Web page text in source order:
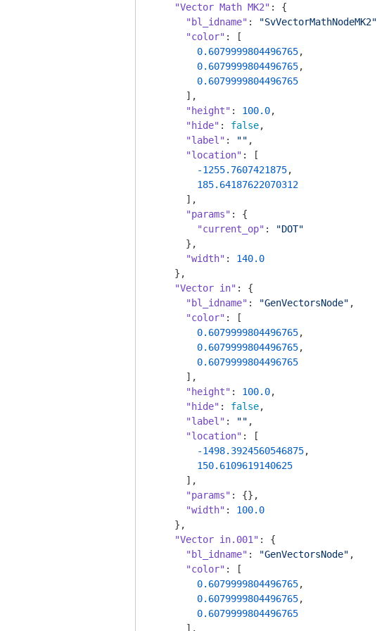
"Vector Math MK2" : {
"bl_idname" : "SvVectorMathNodeMK2"
"color" : [
0.6079999804496765,
0.6079999804496765,
0.6079999804496765
      ],
"height" : 100.0,
"hide" : false,
"label" : "" ,
"location" : [
-1255.7607421875,
185.64187622070312
      ],
"params" : {
"current_op" :
"DOT"
      },
"width" : 140.0
    },
"Vector in" : {
"bl_idname" : "GenVectorsNode" ,
"color" : [
0.6079999804496765,
0.6079999804496765,
0.6079999804496765
      ],
"height" : 100.0,
"hide" : false,
"label" : "" ,
"location" : [
-1498.3924560546875,
150.6109619140625
      ],
"params" : {},
"width" : 100.0
    },
"Vector in.001" : {
"bl_idname" : "GenVectorsNode" ,
"color" : [
0.6079999804496765,
0.6079999804496765,
0.6079999804496765
      ],